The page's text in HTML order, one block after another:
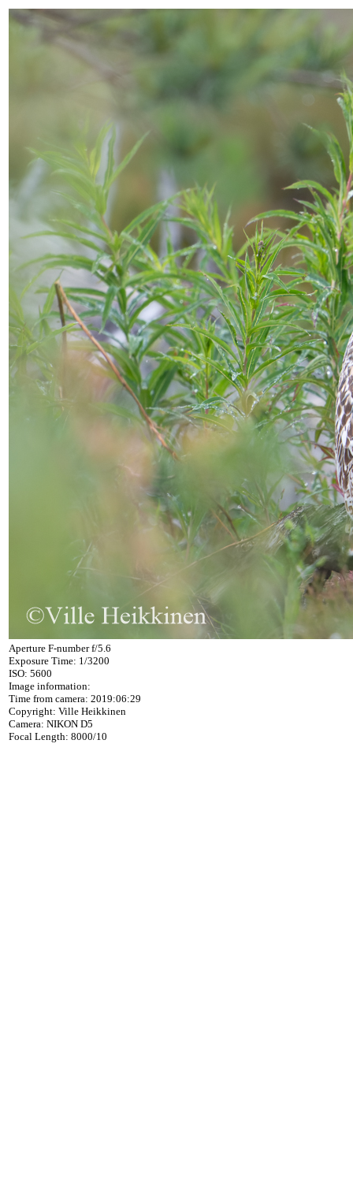
Aperture F-number f/5.6
Exposure Time: 1/3200
ISO: 5600
Image information:
Time from camera: 2019:06:29
Copyright: Ville Heikkinen
Camera: NIKON D5
Focal Length: 8000/10